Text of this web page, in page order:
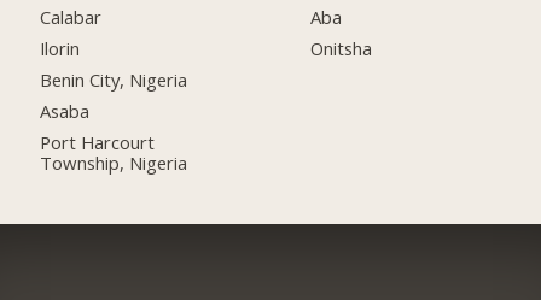
Calabar
Ilorin
Benin City, Nigeria
Asaba
Port Harcourt
Township, Nigeria
Aba
Onitsha